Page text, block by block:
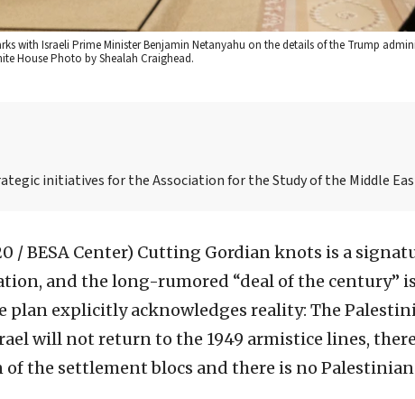
with Israeli Prime Minister Benjamin Netanyahu on the details of the Trump
House Photo by Shealah Craighead.
initiatives for the Association for the Study of the Middle
/ BESA Center) Cutting Gordian knots is a
and the long-rumored “deal of the century”
plan explicitly acknowledges reality: The
will not return to the 1949 armistice lines,
of the settlement blocs and there is no